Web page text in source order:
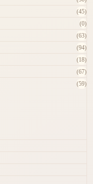
(45)
(0)
(63)
(94)
(18)
(67)
(59)